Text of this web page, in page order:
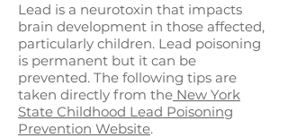
Lead is a neurotoxin that impacts
brain development in those affected,
particularly children. Lead poisoning
is permanent but it can be
prevented. The following tips are
taken directly from the New York
State Childhood Lead Poisoning
Prevention Website.